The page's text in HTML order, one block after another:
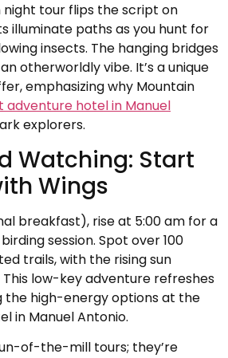
night tour flips the script on
illuminate paths as you hunt for
insects. The hanging bridges
otherworldly vibe. It’s a unique
emphasizing why Mountain
adventure hotel in Manuel
explorers.
Watching: Start
Wings
breakfast), rise at 5:00 am for a
session. Spot over 100
trails, with the rising sun
low-key adventure refreshes
the high-energy options at the
in Manuel Antonio.
of-the-mill tours; they’re